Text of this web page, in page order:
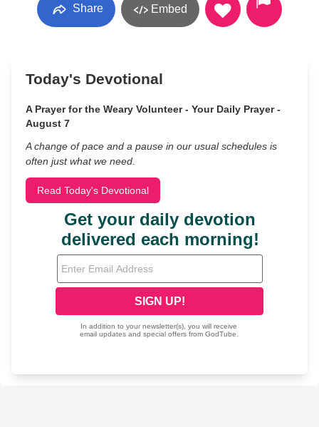
Share Embed
Today's Devotional
A Prayer for the Weary Volunteer - Your Daily Prayer -
August 7
A change of pace and a pause in our usual schedules is
often just what we need.
Read Today's Devotional